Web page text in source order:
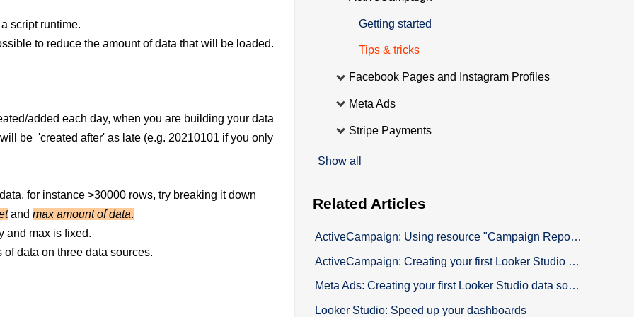
script runtime.
to reduce the amount of data that will be loaded.
added each day, when you are building your data
be 'created after' as late (e.g. 20210101 if you only
for instance >30000 rows, try breaking it down
andmax amount of data.
and max is fixed.
data on three data sources.
Getting started
Tips & tricks
Facebook Pages and Instagram Profiles
Meta Ads
Stripe Payments
Show all
Related Articles
ActiveCampaign: Using resource "Campaign Report Open List"
ActiveCampaign: Creating your first Looker Studio data source to build your custom Dashboard
Meta Ads: Creating your first Looker Studio data source to build your custom Dashboard
Looker Studio: Speed up your dashboards